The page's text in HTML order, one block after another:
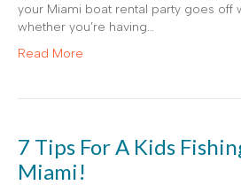
your Miami boat rental party goes off
whether you’re having…
Read More
7 Tips For A Kids
Miami!